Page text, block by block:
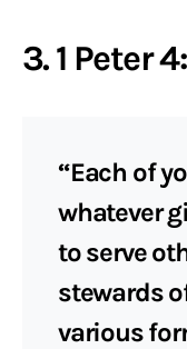
3. 1 Peter
“Each of
whatever
to serve
stewards
various